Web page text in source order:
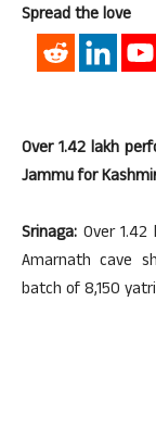
Spread the love
Over 1.42 lakh
Jammu for
Srinaga: Over
Amarnath cave
batch of 8,150